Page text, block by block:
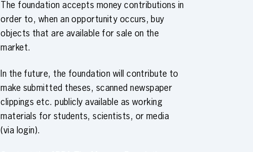
The foundation accepts money contributions in
order to, when an opportunity occurs, buy
objects that are available for sale on the
market.
In the future, the foundation will contribute to
make submitted theses, scanned newspaper
clippings etc. publicly available as working
materials for students, scientists, or media
(via login).